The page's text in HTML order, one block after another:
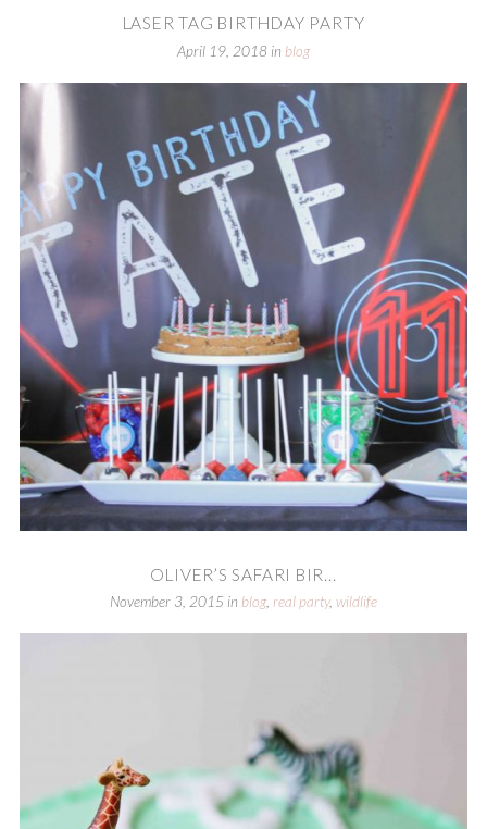
LASER TAG BIRTHDAY PARTY
April 19, 2018 in blog
OLIVER’S SAFARI BIR...
November 3, 2015 inblog,real party,wildlife